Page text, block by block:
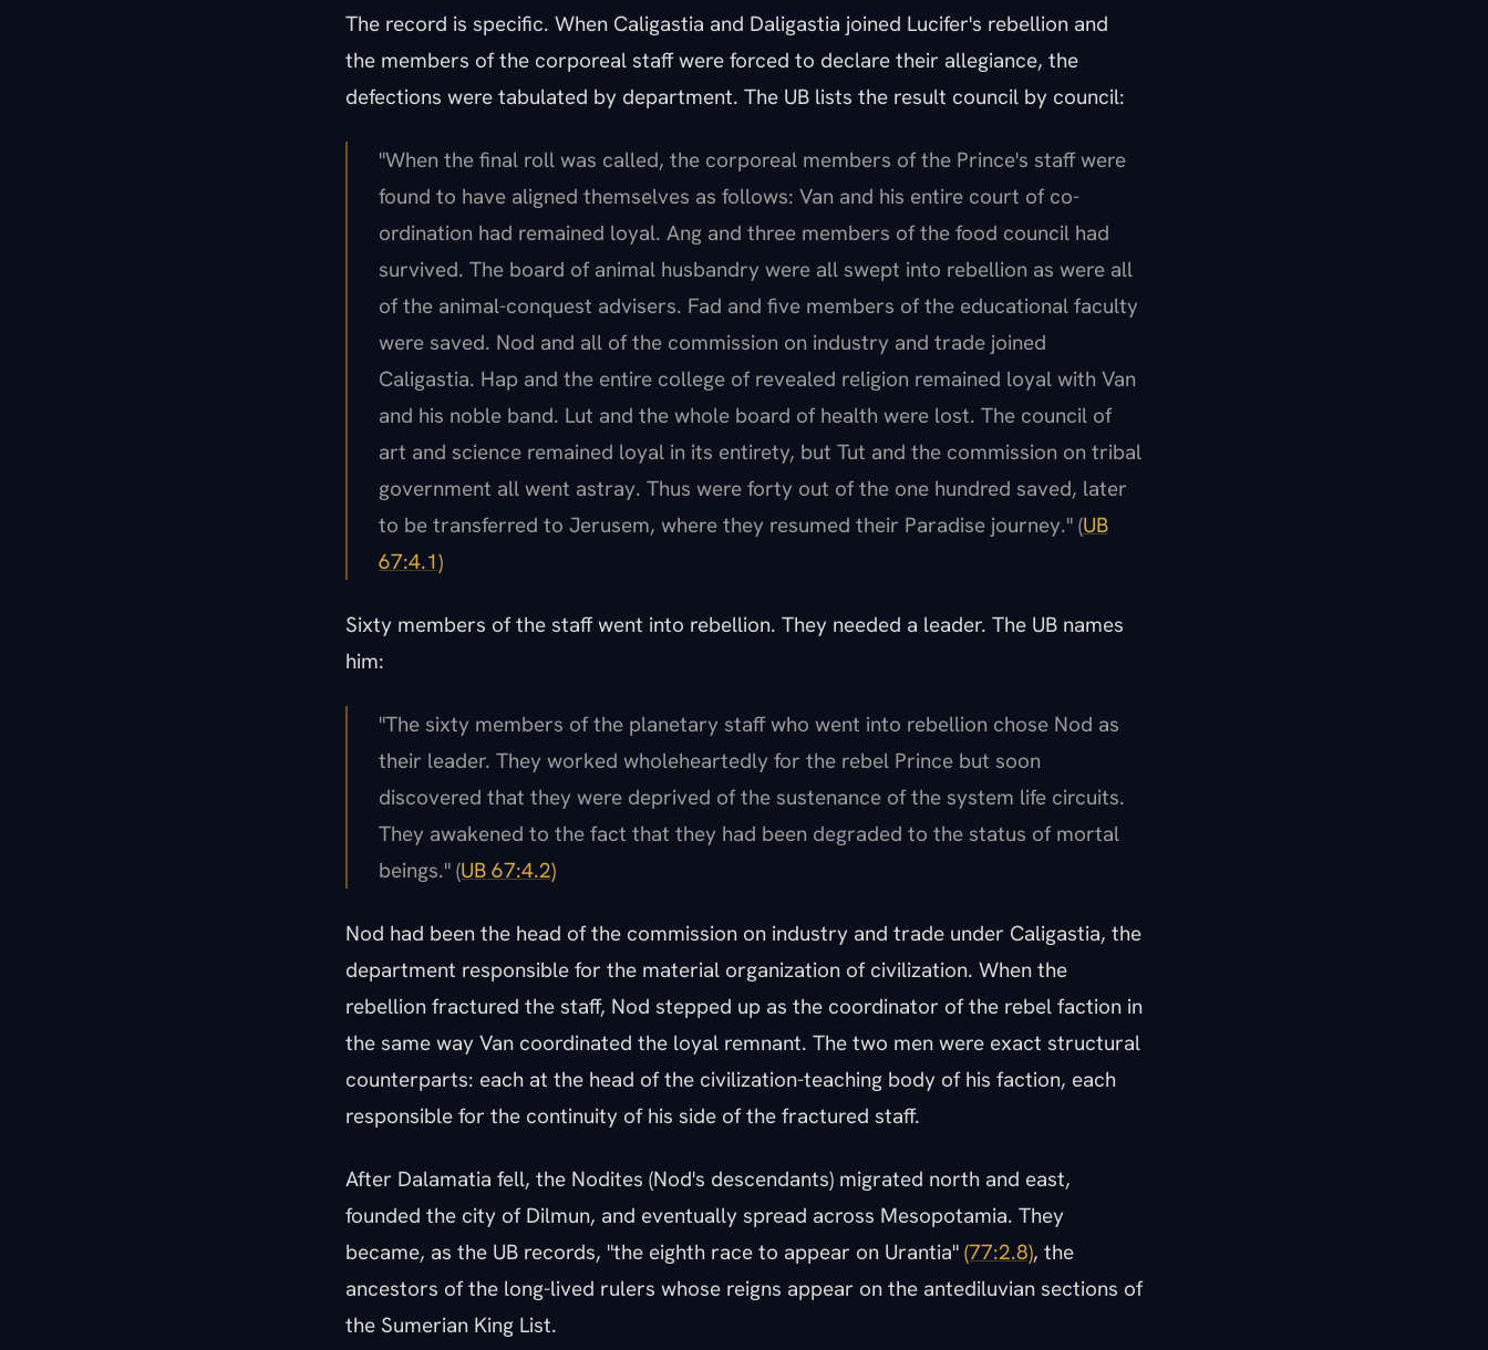
The record is specific. When Caligastia and Daligastia joined Lucifer's rebellion and
the members of the corporeal staff were forced to declare their allegiance, the
defections were tabulated by department. The UB lists the result council by council:
"When the final roll was called, the corporeal members of the Prince's staff were
found to have aligned themselves as follows: Van and his entire court of co-
ordination had remained loyal. Ang and three members of the food council had
survived. The board of animal husbandry were all swept into rebellion as were all
of the animal-conquest advisers. Fad and five members of the educational faculty
were saved. Nod and all of the commission on industry and trade joined
Caligastia. Hap and the entire college of revealed religion remained loyal with Van
and his noble band. Lut and the whole board of health were lost. The council of
art and science remained loyal in its entirety, but Tut and the commission on tribal
government all went astray. Thus were forty out of the one hundred saved, later
to be transferred to Jerusem, where they resumed their Paradise journey." (UB
67:4.1)
Sixty members of the staff went into rebellion. They needed a leader. The UB names
him:
"The sixty members of the planetary staff who went into rebellion chose Nod as
their leader. They worked wholeheartedly for the rebel Prince but soon
discovered that they were deprived of the sustenance of the system life circuits.
They awakened to the fact that they had been degraded to the status of mortal
beings." (UB 67:4.2)
Nod had been the head of the commission on industry and trade under Caligastia, the
department responsible for the material organization of civilization. When the
rebellion fractured the staff, Nod stepped up as the coordinator of the rebel faction in
the same way Van coordinated the loyal remnant. The two men were exact structural
counterparts: each at the head of the civilization-teaching body of his faction, each
responsible for the continuity of his side of the fractured staff.
After Dalamatia fell, the Nodites (Nod's descendants) migrated north and east,
founded the city of Dilmun, and eventually spread across Mesopotamia. They
became, as the UB records, "the eighth race to appear on Urantia" (77:2.8), the
ancestors of the long-lived rulers whose reigns appear on the antediluvian sections of
the Sumerian King List.